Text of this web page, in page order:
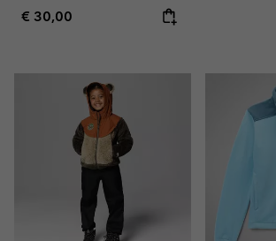
Regular price:
€ 30,00